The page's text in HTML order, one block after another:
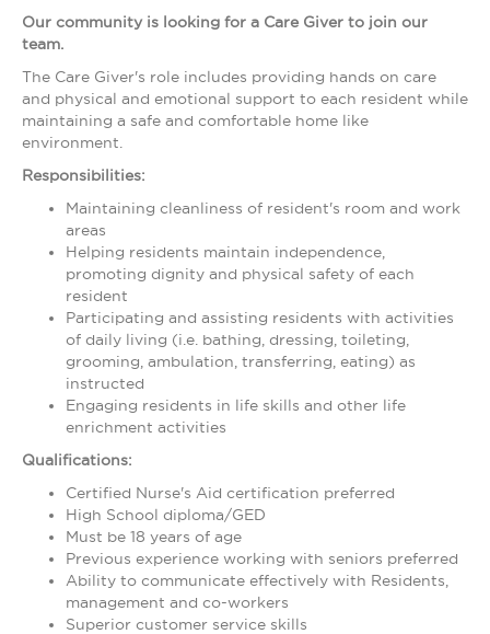
Our community is looking for a Care Giver to join our
team.
The Care Giver's role includes providing hands on care
and physical and emotional support to each resident while
maintaining a safe and comfortable home like
environment.
Responsibilities:
Maintaining cleanliness of resident's room and work
areas
Helping residents maintain independence,
promoting dignity and physical safety of each
resident
Participating and assisting residents with activities
of daily living (i.e. bathing, dressing, toileting,
grooming, ambulation, transferring, eating) as
instructed
Engaging residents in life skills and other life
enrichment activities
Qualifications:
Certified Nurse's Aid certification preferred
High School diploma/GED
Must be 18 years of age
Previous experience working with seniors preferred
Ability to communicate effectively with Residents,
management and co-workers
Superior customer service skills